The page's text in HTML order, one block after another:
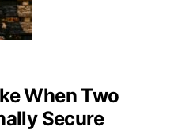
When Two
Secure